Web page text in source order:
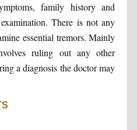
family history and
There is not any
essential tremors. Mainly
ruling out any other
a diagnosis the doctor may